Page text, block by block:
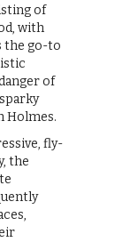
of
with
the go-to
of
Holmes.
fly-
the